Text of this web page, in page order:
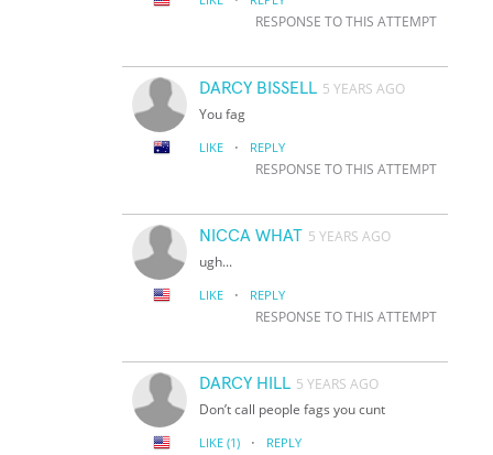
RESPONSE TO THIS ATTEMPT
DARCY BISSELL 5 YEARS AGO
You fag
LIKE · REPLY
RESPONSE TO THIS ATTEMPT
NICCA WHAT 5 YEARS AGO
ugh...
LIKE · REPLY
RESPONSE TO THIS ATTEMPT
DARCY HILL 5 YEARS AGO
Don’t call people fags you cunt
LIKE (1) · REPLY